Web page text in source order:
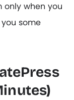
when you
some